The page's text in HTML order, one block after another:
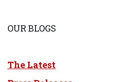
OUR BLOGS
The Latest